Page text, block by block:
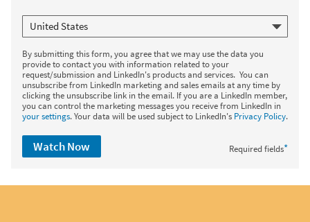
By submitting this form, you agree that we may use the data you
provide to contact you with information related to your
request/submission and LinkedIn's products and services. You can
unsubscribe from LinkedIn marketing and sales emails at any time by
clicking the unsubscribe link in the email. If you are a LinkedIn member,
you can control the marketing messages you receive from LinkedIn in
your settings. Your data will be used subject to LinkedIn's Privacy Policy.
Required fields*
Watch Now